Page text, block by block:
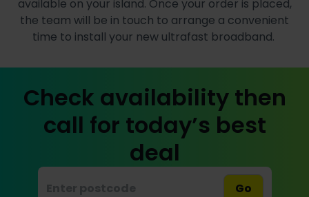
available on your island. Once your order is placed,
the team will be in touch to arrange a convenient
time to install your new ultrafast broadband.
Check availability then
call for today’s best
deal
Go